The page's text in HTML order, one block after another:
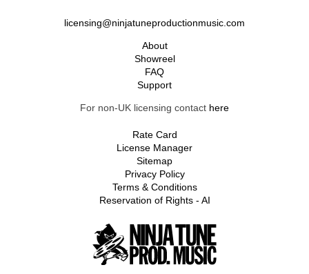
licensing@ninjatuneproductionmusic.com
About
Showreel
FAQ
Support
For non-UK licensing contact here
Rate Card
License Manager
Sitemap
Privacy Policy
Terms & Conditions
Reservation of Rights - AI